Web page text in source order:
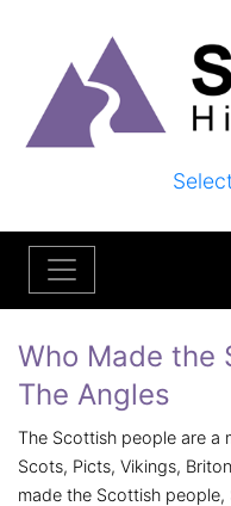
Who Made the
The Angles
The Scottish people are a
Scots, Picts, Vikings,
made the Scottish